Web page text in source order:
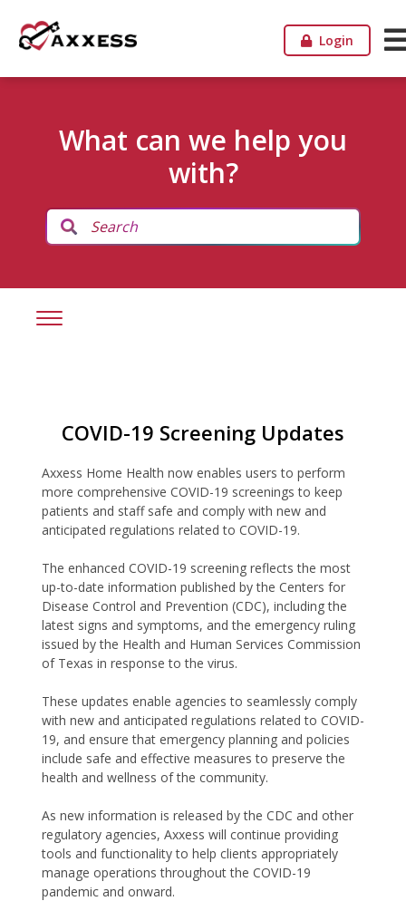
Login
What can we help you
with?
COVID-19 Screening Updates
Axxess Home Health now enables users to perform
more comprehensive COVID-19 screenings to keep
patients and staff safe and comply with new and
anticipated regulations related to COVID-19.
The enhanced COVID-19 screening reflects the most
up-to-date information published by the Centers for
Disease Control and Prevention (CDC), including the
latest signs and symptoms, and the emergency ruling
issued by the Health and Human Services Commission
of Texas in response to the virus.
These updates enable agencies to seamlessly comply
with new and anticipated regulations related to COVID-
19, and ensure that emergency planning and policies
include safe and effective measures to preserve the
health and wellness of the community.
As new information is released by the CDC and other
regulatory agencies, Axxess will continue providing
tools and functionality to help clients appropriately
manage operations throughout the COVID-19
pandemic and onward.